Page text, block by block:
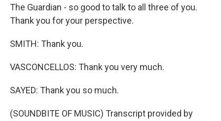
The Guardian - so good to talk to all three of you.
Thank you for your perspective.
SMITH: Thank you.
VASCONCELLOS: Thank you very much.
SAYED: Thank you so much.
(SOUNDBITE OF MUSIC) Transcript provided by